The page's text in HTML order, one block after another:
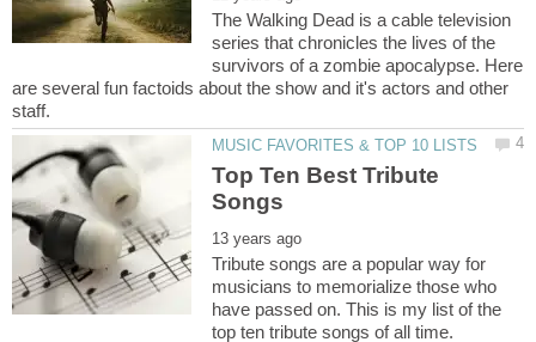
The Walking Dead is a cable television
series that chronicles the lives of the
survivors of a zombie apocalypse. Here
are several fun factoids about the show and it's actors and other
Top Ten Best Tribute
Tribute songs are a popular way for
musicians to memorialize those who
have passed on. This is my list of the